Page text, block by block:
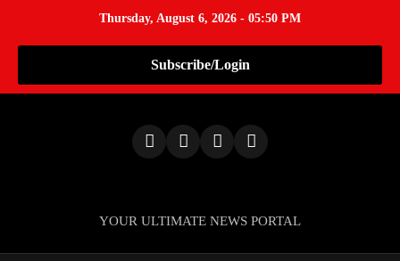
Thursday, August 6, 2026 - 05:50 PM
Subscribe/Login
o
TheNationWeek
YOUR ULTIMATE NEWS PORTAL